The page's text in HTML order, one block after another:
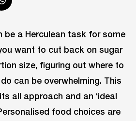
be a Herculean task for some
want to cut back on sugar
size, figuring out where to
can be overwhelming. This
all approach and an ‘ideal
food choices are